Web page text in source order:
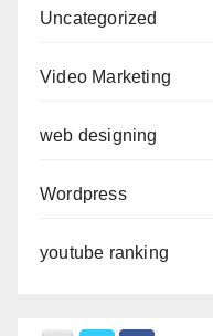
Uncategorized
Video Marketing
web designing
Wordpress
youtube ranking